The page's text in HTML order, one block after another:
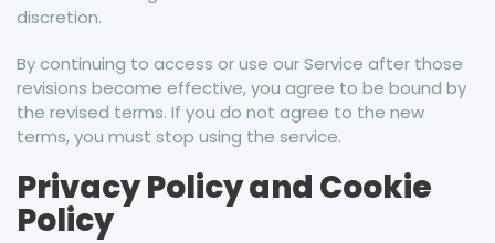
discretion.
By continuing to access or use our Service after those
revisions become effective, you agree to be bound by
the revised terms. If you do not agree to the new
terms, you must stop using the service.
Privacy Policy and Cookie
Policy